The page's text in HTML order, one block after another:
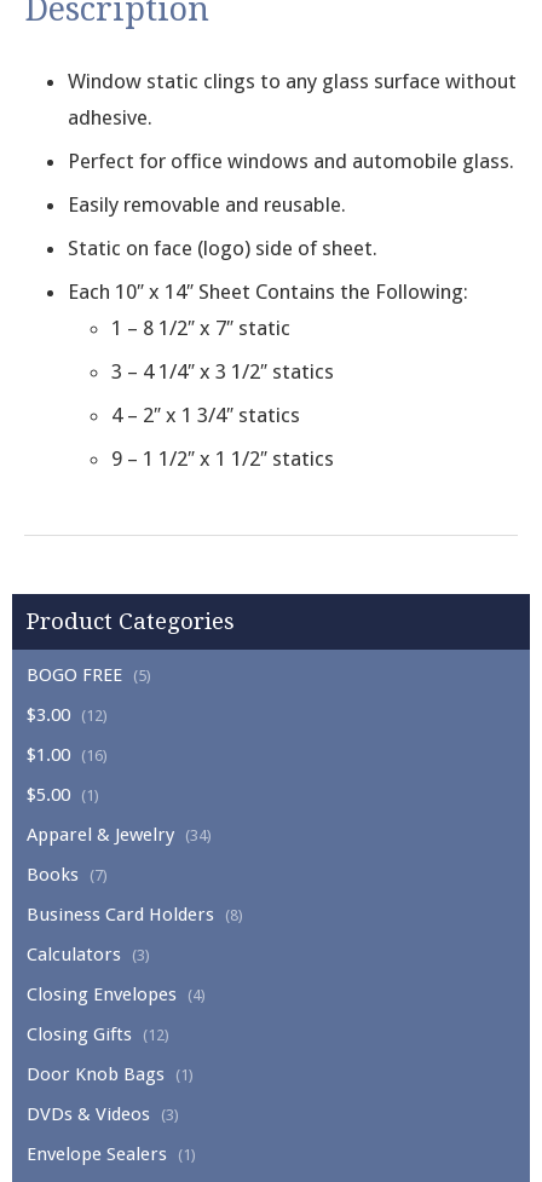
Product Categories
BOGO FREE (5)
$3.00 (12)
$1.00 (16)
$5.00 (1)
Apparel & Jewelry (34)
Books (7)
Business Card Holders (8)
Calculators (3)
Closing Envelopes (4)
Closing Gifts (12)
Door Knob Bags (1)
DVDs & Videos (3)
Envelope Sealers (1)
Description
Window static clings to any glass surface without
adhesive.
Perfect for office windows and automobile glass.
Easily removable and reusable.
Static on face (logo) side of sheet.
Each 10″ x 14″ Sheet Contains the Following:
1 – 8 1/2″ x 7″ static
3 – 4 1/4″ x 3 1/2″ statics
4 – 2″ x 1 3/4″ statics
9 – 1 1/2″ x 1 1/2″ statics